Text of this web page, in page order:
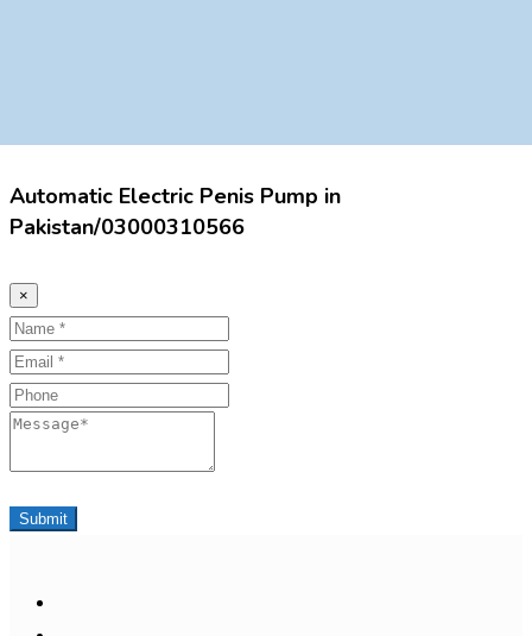
Automatic Electric Penis Pump in
Pakistan/03000310566
×
Name
Email
Phone
Message
Submit